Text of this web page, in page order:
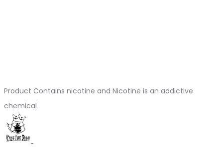
Product Contains nicotine and Nicotine is an addictive
chemical